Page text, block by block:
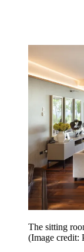
The sitting
(Image credit: